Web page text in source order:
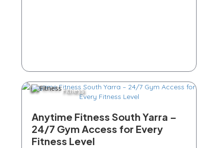
Fitness
Anytime Fitness South Yarra –
24/7 Gym Access for Every
Fitness Level